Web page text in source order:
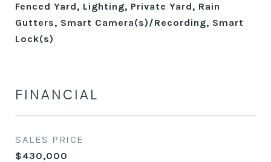
Fenced Yard, Lighting, Private Yard, Rain
Gutters, Smart Camera(s)/Recording, Smart
Lock(s)
FINANCIAL
SALES PRICE
$430,000